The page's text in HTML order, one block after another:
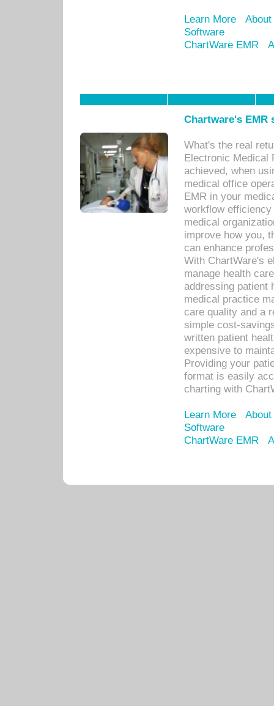
Learn More
Software
ChartWare EMR
Chartware's
What's the real
Electronic Medical
achieved, when
medical office
EMR in your
workflow
medical
improve how you,
can enhance
With ChartWare's
manage health
addressing patient
medical practice
care quality and a
simple cost-
written patient
expensive to
Providing your
format is easily
charting with
Learn More
Software
ChartWare EMR